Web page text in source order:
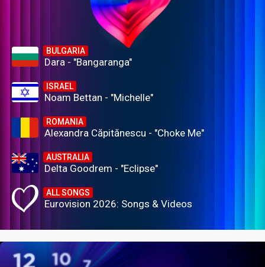
BULGARIA
Dara - "Bangaranga"
ISRAEL
Noam Bettan - "Michelle"
ROMANIA
Alexandra Căpitănescu - "Choke Me"
AUSTRALIA
Delta Goodrem - "Eclipse"
ALL SONGS
Eurovision 2026: Songs & Videos